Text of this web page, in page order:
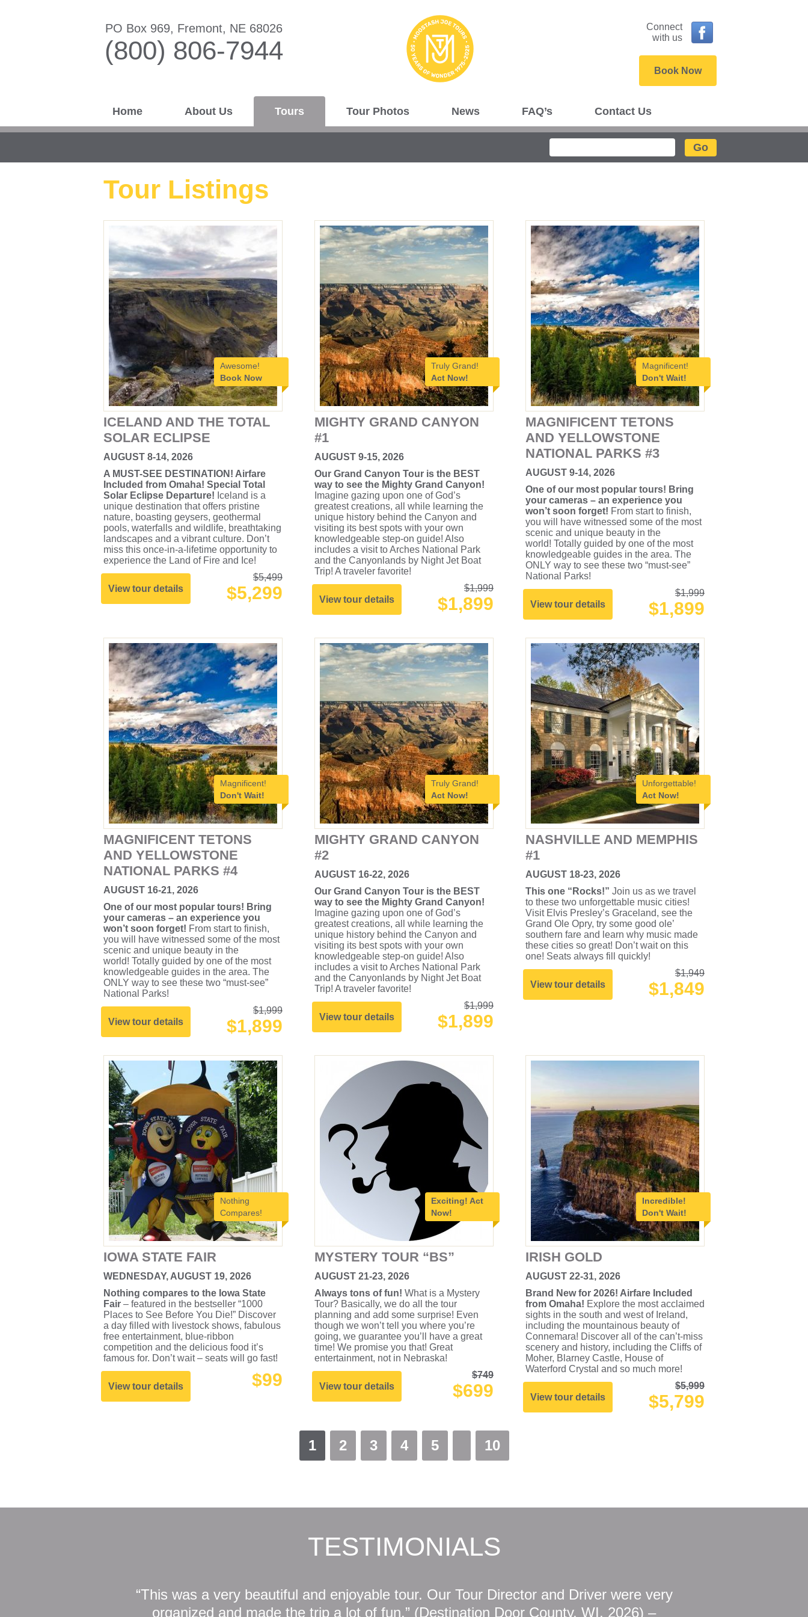
PO Box 969, Fremont, NE 68026
(800) 806-7944
Connect
with us
Book Now
Home About Us Tours Tour Photos News FAQ’s Contact Us
Search
Tour Listings
Awesome!
Book Now
ICELAND AND THE TOTAL
SOLAR ECLIPSE
AUGUST 8-14, 2026
A MUST-SEE DESTINATION! Airfare
Included from Omaha! Special Total
Solar Eclipse Departure! Iceland is a
unique destination that offers pristine
nature, boasting geysers, geothermal
pools, waterfalls and wildlife, breathtaking
landscapes and a vibrant culture. Don’t
miss this once-in-a-lifetime opportunity to
experience the Land of Fire and Ice!
View tour details
$5,499
$5,299
Truly Grand!
Act Now!
MIGHTY GRAND CANYON
#1
AUGUST 9-15, 2026
Our Grand Canyon Tour is the BEST
way to see the Mighty Grand Canyon!
Imagine gazing upon one of God’s
greatest creations, all while learning the
unique history behind the Canyon and
visiting its best spots with your own
knowledgeable step-on guide! Also
includes a visit to Arches National Park
and the Canyonlands by Night Jet Boat
Trip! A traveler favorite!
View tour details
$1,999
$1,899
Magnificent!
Don't Wait!
MAGNIFICENT TETONS
AND YELLOWSTONE
NATIONAL PARKS #3
AUGUST 9-14, 2026
One of our most popular tours! Bring
your cameras – an experience you
won’t soon forget! From start to finish,
you will have witnessed some of the most
scenic and unique beauty in the
world! Totally guided by one of the most
knowledgeable guides in the area. The
ONLY way to see these two “must-see”
National Parks!
View tour details
$1,999
$1,899
Magnificent!
Don't Wait!
MAGNIFICENT TETONS
AND YELLOWSTONE
NATIONAL PARKS #4
AUGUST 16-21, 2026
One of our most popular tours! Bring
your cameras – an experience you
won’t soon forget! From start to finish,
you will have witnessed some of the most
scenic and unique beauty in the
world! Totally guided by one of the most
knowledgeable guides in the area. The
ONLY way to see these two “must-see”
National Parks!
View tour details
$1,999
$1,899
Truly Grand!
Act Now!
MIGHTY GRAND CANYON
#2
AUGUST 16-22, 2026
Our Grand Canyon Tour is the BEST
way to see the Mighty Grand Canyon!
Imagine gazing upon one of God’s
greatest creations, all while learning the
unique history behind the Canyon and
visiting its best spots with your own
knowledgeable step-on guide! Also
includes a visit to Arches National Park
and the Canyonlands by Night Jet Boat
Trip! A traveler favorite!
View tour details
$1,999
$1,899
Unforgettable!
Act Now!
NASHVILLE AND MEMPHIS
#1
AUGUST 18-23, 2026
This one “Rocks!” Join us as we travel
to these two unforgettable music cities!
Visit Elvis Presley’s Graceland, see the
Grand Ole Opry, try some good ole’
southern fare and learn why music made
these cities so great! Don’t wait on this
one! Seats always fill quickly!
View tour details
$1,949
$1,849
Nothing
Compares!
IOWA STATE FAIR
WEDNESDAY, AUGUST 19, 2026
Nothing compares to the Iowa State
Fair – featured in the bestseller “1000
Places to See Before You Die!” Discover
a day filled with livestock shows, fabulous
free entertainment, blue-ribbon
competition and the delicious food it’s
famous for. Don’t wait – seats will go fast!
View tour details $99
Exciting! Act
Now!
MYSTERY TOUR “BS”
AUGUST 21-23, 2026
Always tons of fun! What is a Mystery
Tour? Basically, we do all the tour
planning and add some surprise! Even
though we won’t tell you where you’re
going, we guarantee you’ll have a great
time! We promise you that! Great
entertainment, not in Nebraska!
View tour details
$749
$699
Incredible!
Don't Wait!
IRISH GOLD
AUGUST 22-31, 2026
Brand New for 2026! Airfare Included
from Omaha! Explore the most acclaimed
sights in the south and west of Ireland,
including the mountainous beauty of
Connemara! Discover all of the can’t-miss
scenery and history, including the Cliffs of
Moher, Blarney Castle, House of
Waterford Crystal and so much more!
View tour details
$5,999
$5,799
1 2 3 4 5 10
TESTIMONIALS
“This was a very beautiful and enjoyable tour. Our Tour Director and Driver were very
organized and made the trip a lot of fun.” (Destination Door County, WI, 2026) –